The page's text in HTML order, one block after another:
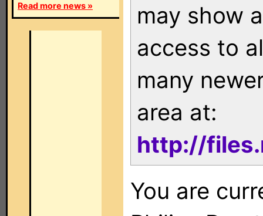
Read more news »
may show
access to
many
area at:
http://
You are